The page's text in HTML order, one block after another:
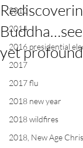
2012
2014
2016 presidential
2017
2017 flu
2018 new year
2018 wildfires
2018, New Age
yet profound